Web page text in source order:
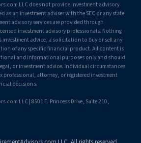
LLC does not provide investment advisory
as an investment adviser with the SEC or any state
advisory services are provided through
investment advisory professionals. Nothing
advice, a solicitation to buy or sell any
of any specific financial product. All content is
and informational purposes only and should
or investment advice. Individual circumstances
professional, attorney, or registered investment
decisions.
LLC | 8501 E. Princess Drive, Suite 210,